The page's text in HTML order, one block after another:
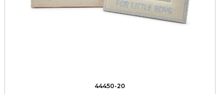
44450-20